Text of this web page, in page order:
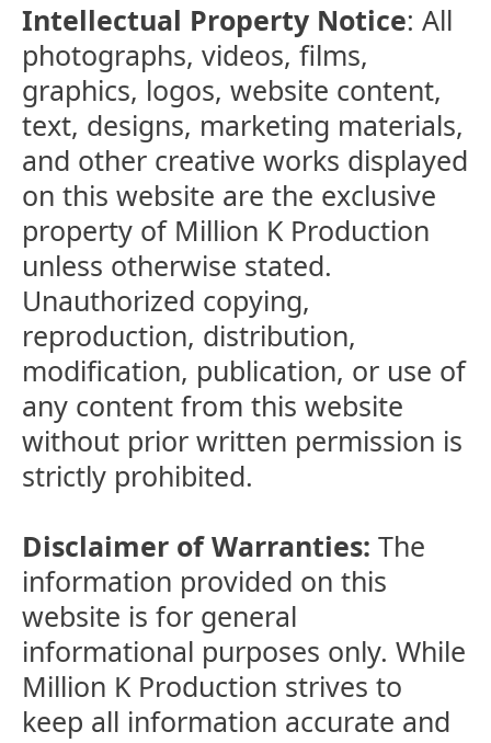
Intellectual Property Notice: All
photographs, videos, films,
graphics, logos, website content,
text, designs, marketing materials,
and other creative works displayed
on this website are the exclusive
property of Million K Production
unless otherwise stated.
Unauthorized copying,
reproduction, distribution,
modification, publication, or use of
any content from this website
without prior written permission is
strictly prohibited.
Disclaimer of Warranties: The
information provided on this
website is for general
informational purposes only. While
Million K Production strives to
keep all information accurate and